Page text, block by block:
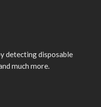
detecting disposable
much more.